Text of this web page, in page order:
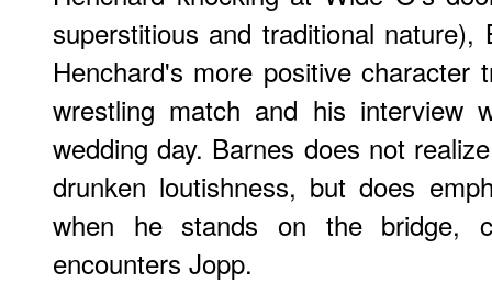
superstitious and traditional
Henchard's more positive
wrestling match and his interview
wedding day. Barnes does not
drunken loutishness, but does
when he stands on the bridge,
encounters Jopp.